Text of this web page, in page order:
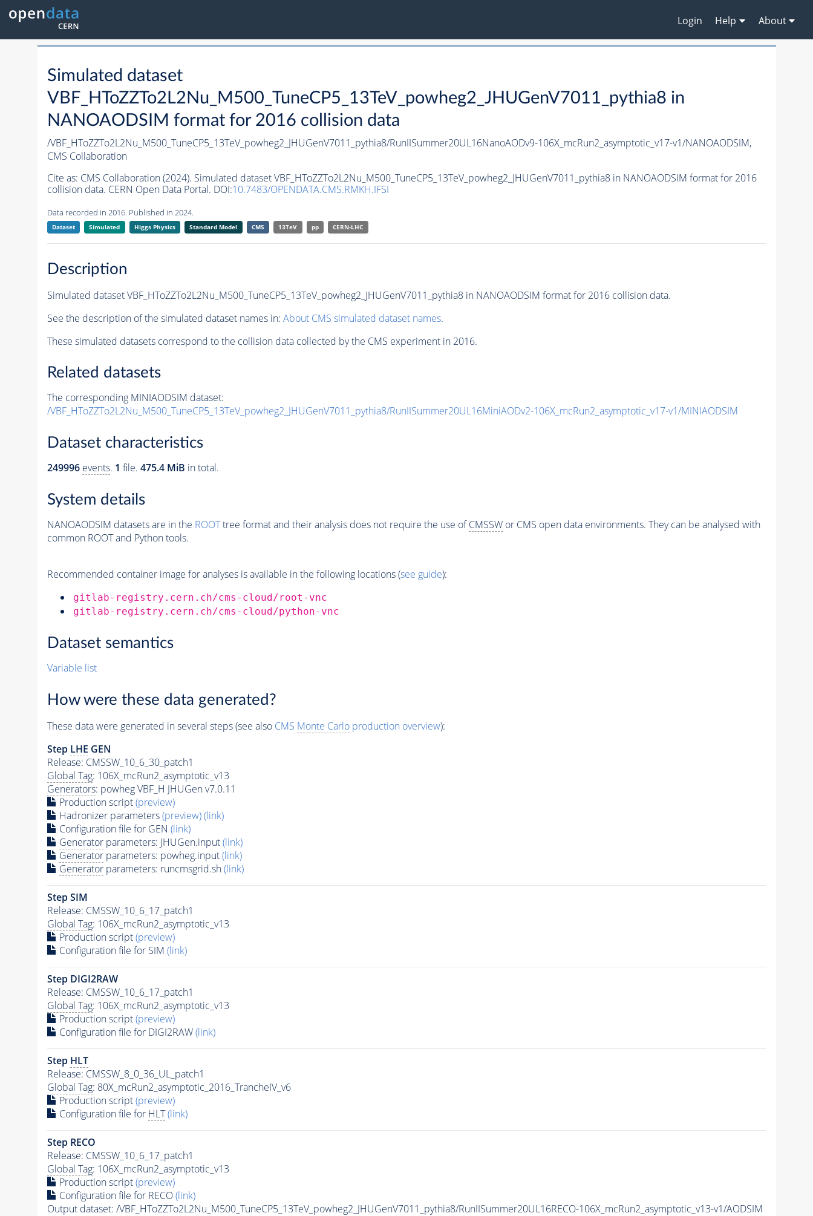
Login Help About
Simulated dataset
VBF_HToZZTo2L2Nu_M500_TuneCP5_13TeV_powheg2_JHUGenV7011_pythia8 in
NANOAODSIM format for 2016 collision data
/VBF_HToZZTo2L2Nu_M500_TuneCP5_13TeV_powheg2_JHUGenV7011_pythia8/RunIISummer20UL16NanoAODv9-106X_mcRun2_asymptotic_v17-v1/NANOAODSIM,
CMS Collaboration
Cite as: CMS Collaboration (2024). Simulated dataset VBF_HToZZTo2L2Nu_M500_TuneCP5_13TeV_powheg2_JHUGenV7011_pythia8 in NANOAODSIM format for 2016
collision data. CERN Open Data Portal. DOI:10.7483/OPENDATA.CMS.RMKH.IFSI
Data recorded in 2016. Published in 2024.
Dataset Simulated Higgs Physics Standard Model CMS 13TeV pp CERN-LHC
Description
Simulated dataset VBF_HToZZTo2L2Nu_M500_TuneCP5_13TeV_powheg2_JHUGenV7011_pythia8 in NANOAODSIM format for 2016 collision data.
See the description of the simulated dataset names in: About CMS simulated dataset names.
These simulated datasets correspond to the collision data collected by the CMS experiment in 2016.
Related datasets
The corresponding MINIAODSIM dataset:
/VBF_HToZZTo2L2Nu_M500_TuneCP5_13TeV_powheg2_JHUGenV7011_pythia8/RunIISummer20UL16MiniAODv2-106X_mcRun2_asymptotic_v17-v1/MINIAODSIM
Dataset characteristics
249996 events. 1 file. 475.4 MiB in total.
System details
NANOAODSIM datasets are in the ROOTtree format and their analysis does not require the use ofCMSSWor CMS open data environments. They can be analysed with
common ROOT and Python tools.
Recommended container image for analyses is available in the following locations (see guide):
gitlab-registry.cern.ch/cms-cloud/root-vnc
gitlab-registry.cern.ch/cms-cloud/python-vnc
Dataset semantics
Variable list
How were these data generated?
These data were generated in several steps (see also CMS Monte Carloproduction overview):
Step LHE GEN
Release: CMSSW_10_6_30_patch1
Global Tag: 106X_mcRun2_asymptotic_v13
Generators: powheg VBF_H JHUGen v7.0.11
Production script(preview)
Hadronizer parameters(preview)(link)
Configuration file for GEN (link)
Generatorparameters: JHUGen.input(link)
Generatorparameters: powheg.input(link)
Generatorparameters: runcmsgrid.sh(link)
Step SIM
Release: CMSSW_10_6_17_patch1
Global Tag: 106X_mcRun2_asymptotic_v13
Production script(preview)
Configuration file for SIM (link)
Step DIGI2RAW
Release: CMSSW_10_6_17_patch1
Global Tag: 106X_mcRun2_asymptotic_v13
Production script(preview)
Configuration file for DIGI2RAW(link)
Step HLT
Release: CMSSW_8_0_36_UL_patch1
Global Tag: 80X_mcRun2_asymptotic_2016_TrancheIV_v6
Production script(preview)
Configuration file for HLT (link)
Step RECO
Release: CMSSW_10_6_17_patch1
Global Tag: 106X_mcRun2_asymptotic_v13
Production script(preview)
Configuration file for RECO(link)
Output dataset: /VBF_HToZZTo2L2Nu_M500_TuneCP5_13TeV_powheg2_JHUGenV7011_pythia8/RunIISummer20UL16RECO-106X_mcRun2_asymptotic_v13-v1/AODSIM